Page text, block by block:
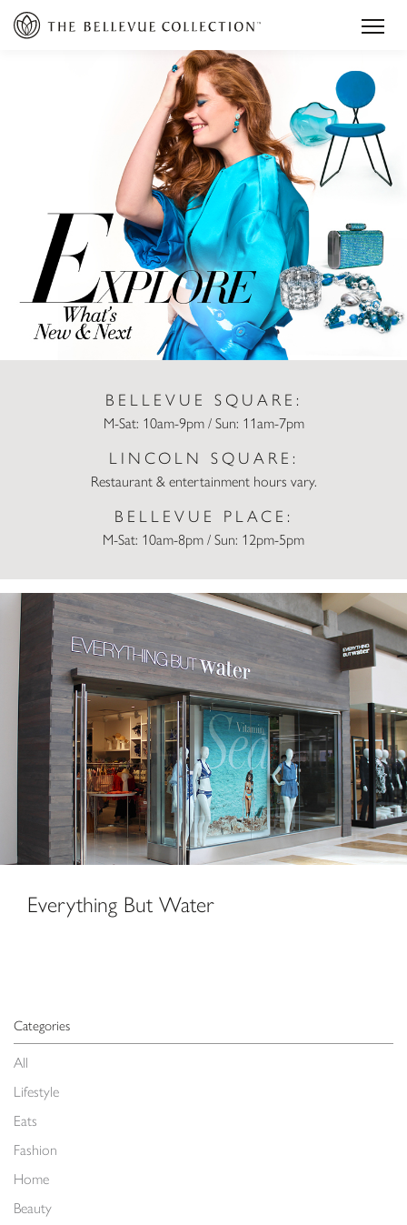
BELLEVUE SQUARE:
M-Sat: 10am-9pm / Sun: 11am-7pm
LINCOLN SQUARE:
Restaurant & entertainment hours vary.
BELLEVUE PLACE:
M-Sat: 10am-8pm / Sun: 12pm-5pm
Categories
All
Lifestyle
Eats
Fashion
Home
Beauty
Everything But Water
Everything But Water